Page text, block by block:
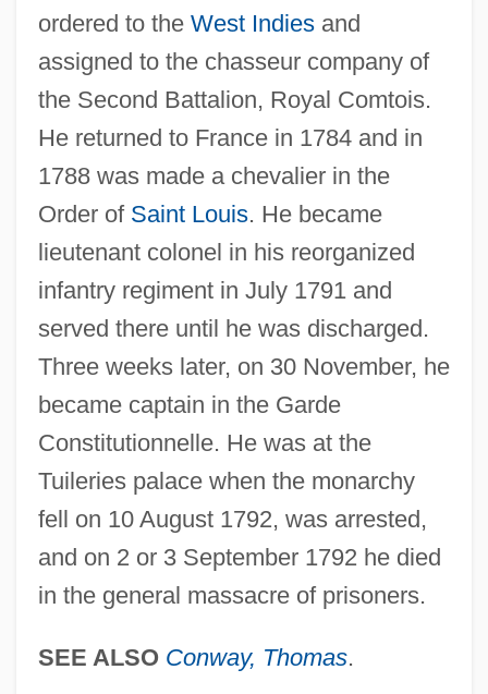
ordered to the West Indiesand
assigned to the chasseur company of
the Second Battalion, Royal Comtois.
He returned to France in 1784 and in
1788 was made a chevalier in the
Order of Saint Louis. He became
lieutenant colonel in his reorganized
infantry regiment in July 1791 and
served there until he was discharged.
Three weeks later, on 30 November, he
became captain in the Garde
Constitutionnelle. He was at the
Tuileries palace when the monarchy
fell on 10 August 1792, was arrested,
and on 2 or 3 September 1792 he died
in the general massacre of prisoners.
SEE ALSO Conway, Thomas.